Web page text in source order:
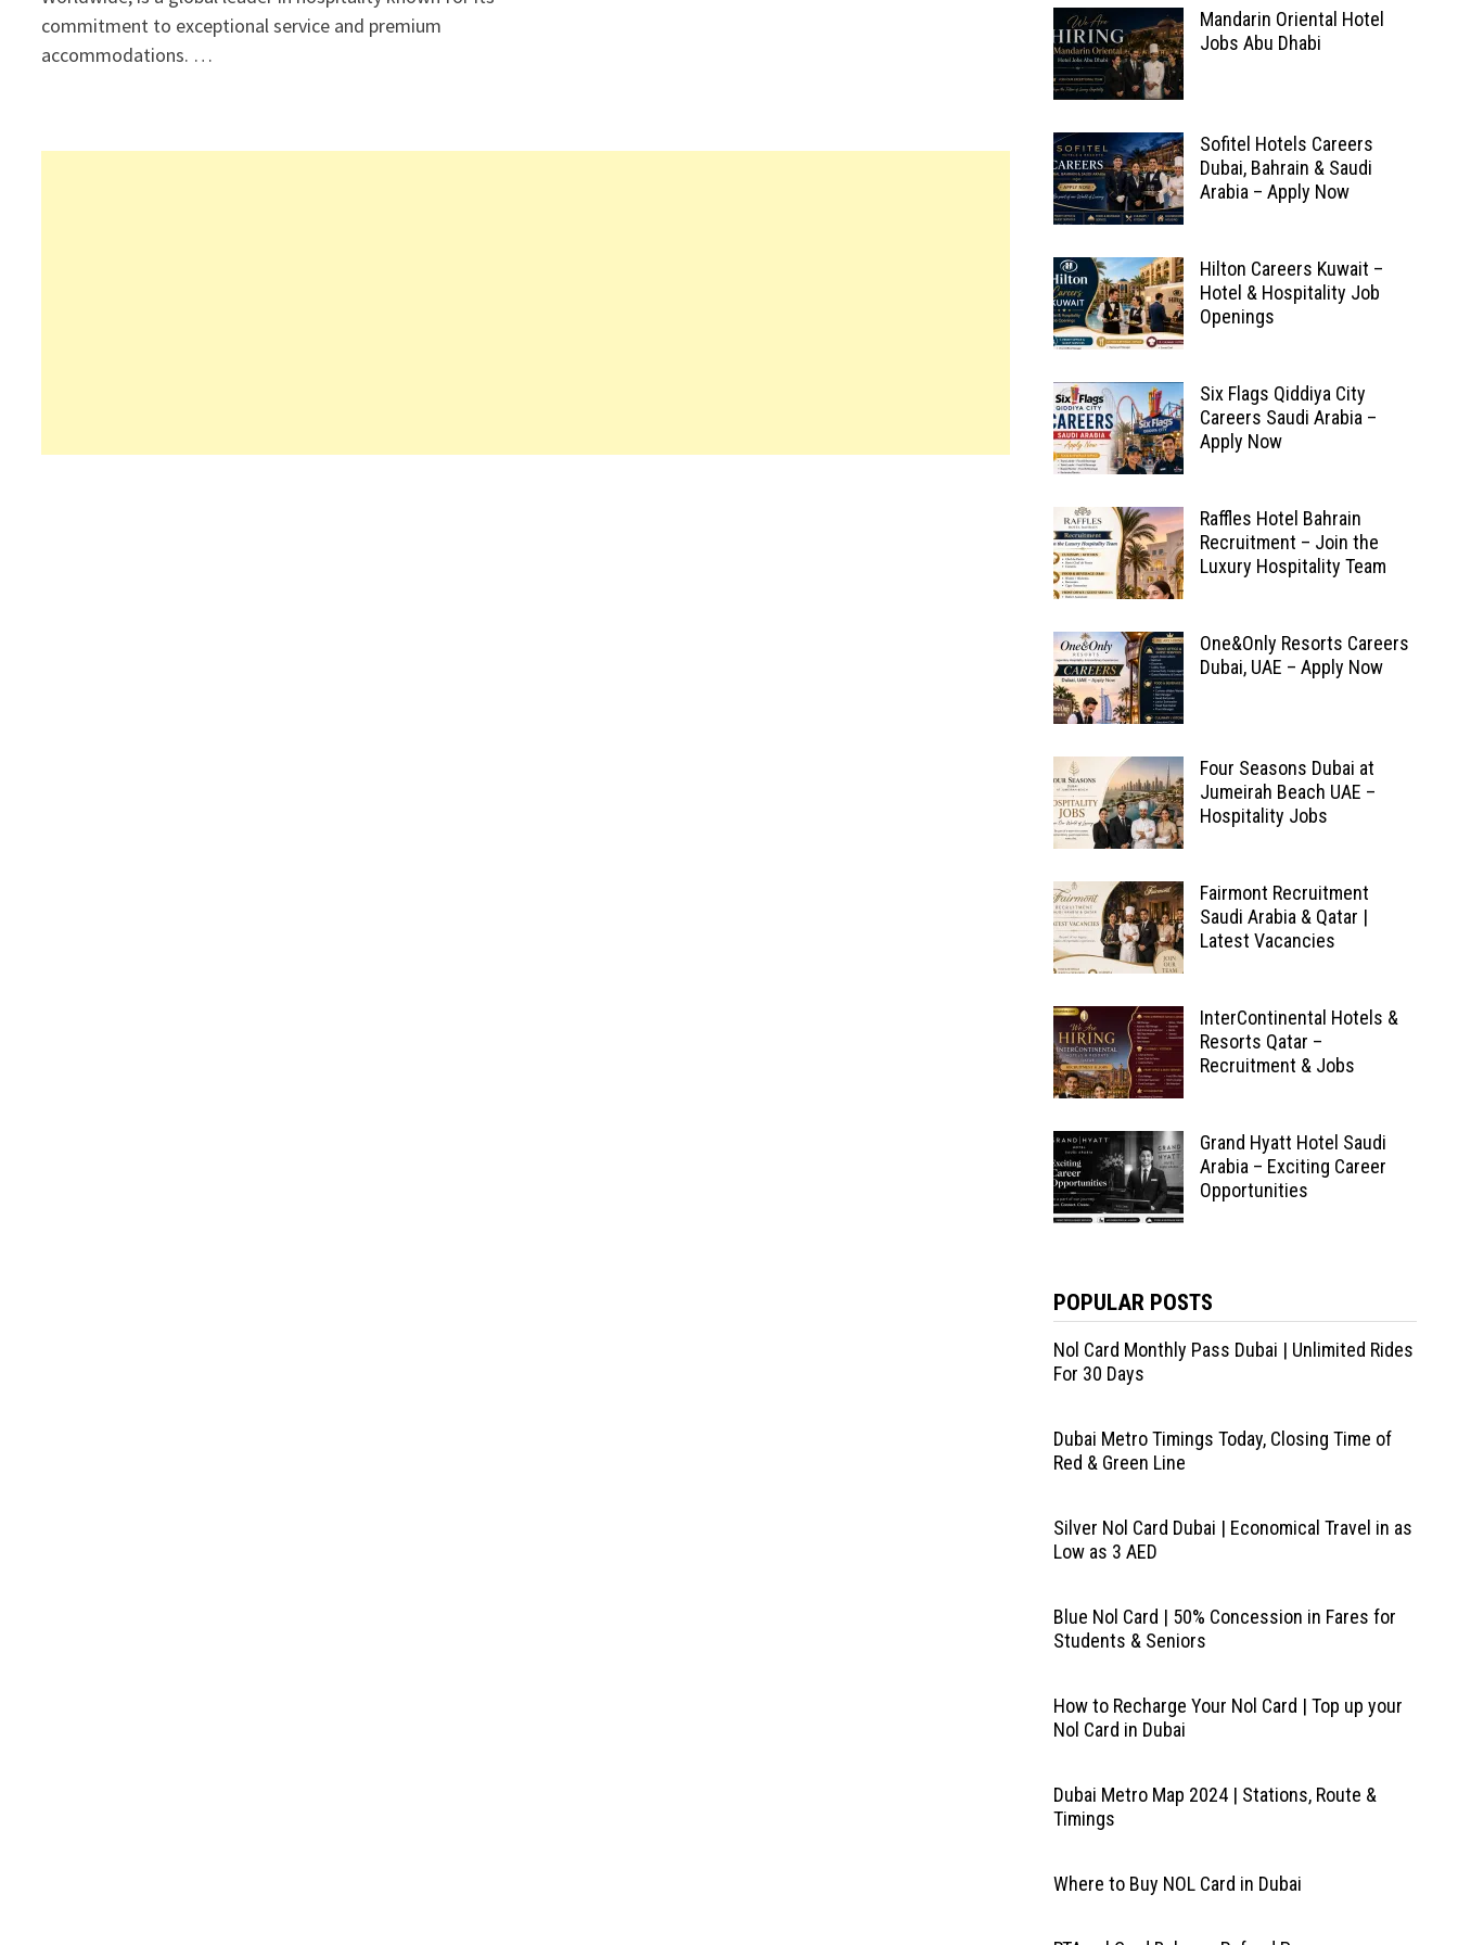
commitment to exceptional service and premium
accommodations. …
Mandarin Oriental Hotel
Jobs Abu Dhabi
Sofitel Hotels Careers
Dubai, Bahrain & Saudi
Arabia – Apply Now
Hilton Careers Kuwait –
Hotel & Hospitality Job
Openings
Six Flags Qiddiya City
Careers Saudi Arabia –
Apply Now
Raffles Hotel Bahrain
Recruitment – Join the
Luxury Hospitality Team
One&Only Resorts Careers
Dubai, UAE – Apply Now
Four Seasons Dubai at
Jumeirah Beach UAE –
Hospitality Jobs
Fairmont Recruitment
Saudi Arabia & Qatar |
Latest Vacancies
InterContinental Hotels &
Resorts Qatar –
Recruitment & Jobs
Grand Hyatt Hotel Saudi
Arabia – Exciting Career
Opportunities
POPULAR POSTS
Nol Card Monthly Pass Dubai | Unlimited Rides
For 30 Days
Dubai Metro Timings Today, Closing Time of
Red & Green Line
Silver Nol Card Dubai | Economical Travel in as
Low as 3 AED
Blue Nol Card | 50% Concession in Fares for
Students & Seniors
How to Recharge Your Nol Card | Top up your
Nol Card in Dubai
Dubai Metro Map 2024 | Stations, Route &
Timings
Where to Buy NOL Card in Dubai